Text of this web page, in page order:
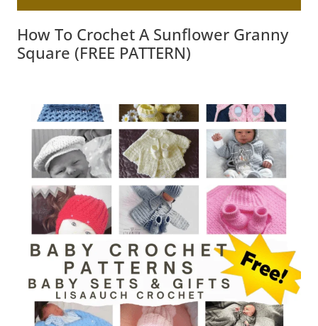
How To Crochet A Sunflower Granny
Square (FREE PATTERN)